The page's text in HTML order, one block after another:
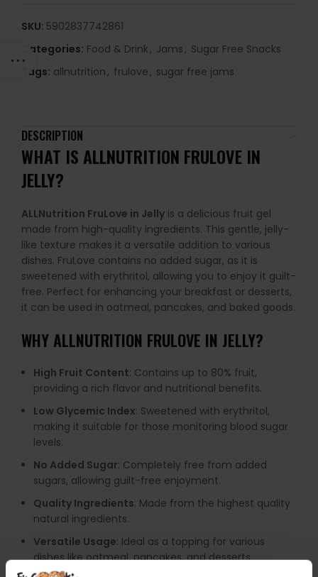
SKU: 5902837742861
Categories: Food & Drink, Jams, Sugar Free Snacks
Tags: allnutrition, frulove, sugar free jams
DESCRIPTION
WHAT IS ALLNUTRITION FRULOVE IN
JELLY?
ALLNutrition FruLove in Jelly is a delicious fruit gel
made from high-quality ingredients. This gentle, jelly-
like texture makes it a versatile addition to various
dishes. FruLove contains no added sugar, as it is
sweetened with erythritol, allowing you to enjoy it guilt-
free. Perfect for enhancing your breakfast or desserts,
it can be used in oatmeal, pancakes, and baked goods.
WHY ALLNUTRITION FRULOVE IN JELLY?
High Fruit Content: Contains up to 80% fruit,
providing a rich flavor and nutritional benefits.
Low Glycemic Index: Sweetened with erythritol,
making it suitable for those monitoring blood sugar
levels.
No Added Sugar: Completely free from added
sugars, allowing guilt-free enjoyment.
Quality Ingredients: Made from the highest quality
natural ingredients.
Versatile Usage: Ideal as a topping for various
dishes like oatmeal, pancakes, and desserts.